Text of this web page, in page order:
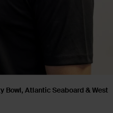
Bowl, Atlantic Seaboard & West